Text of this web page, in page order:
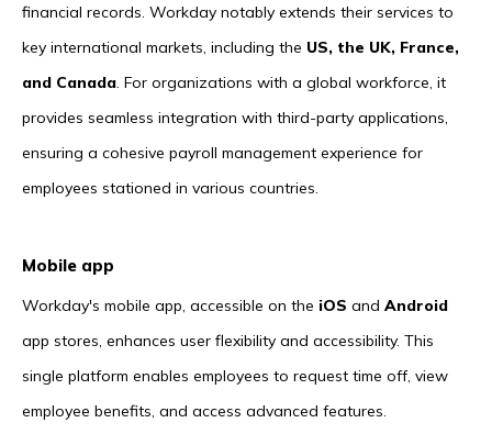
financial records. Workday notably extends their services to
key international markets, including the US, the UK, France,
and Canada. For organizations with a global workforce, it
provides seamless integration with third-party applications,
ensuring a cohesive payroll management experience for
employees stationed in various countries.
Mobile app
Workday's mobile app, accessible on the iOS and Android
app stores, enhances user flexibility and accessibility. This
single platform enables employees to request time off, view
employee benefits, and access advanced features.